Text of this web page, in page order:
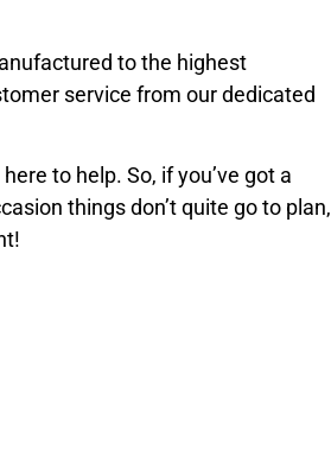
to the highest
service from our dedicated
to help. So, if you’ve got a
things don’t quite go to plan,